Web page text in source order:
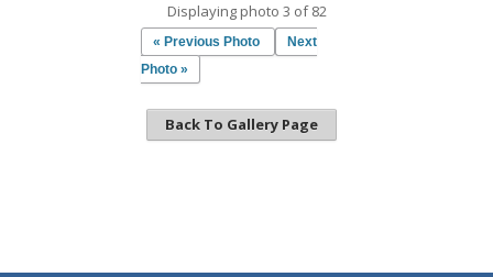
Displaying photo 3 of 82
« Previous Photo
Next
Photo »
Back To Gallery Page